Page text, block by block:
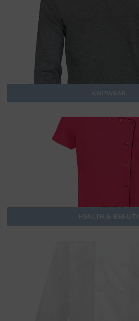
KNITWEAR
HEALTH & BEAUTY